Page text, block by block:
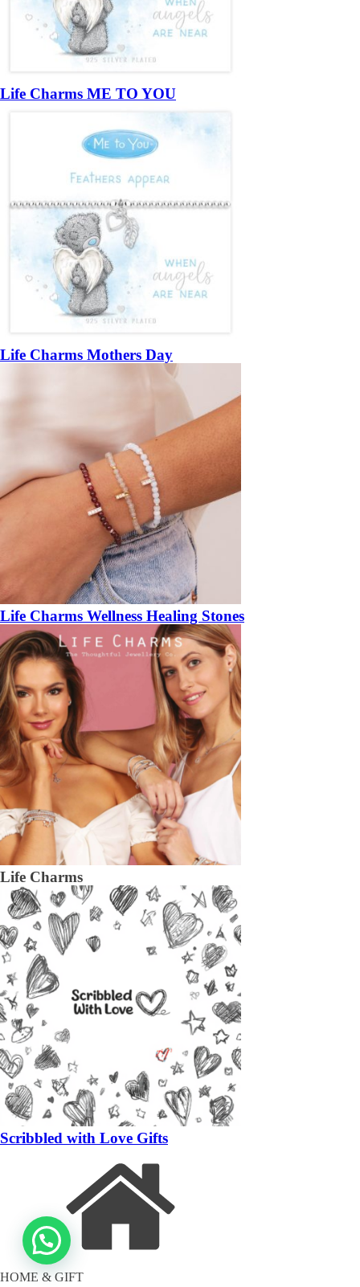
Life Charms ME TO YOU
Life Charms Mothers Day
Life Charms Wellness Healing Stones
Life Charms
Scribbled with Love Gifts
HOME & GIFT